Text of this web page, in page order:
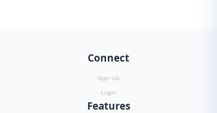
Connect
Sign Up
Login
Features